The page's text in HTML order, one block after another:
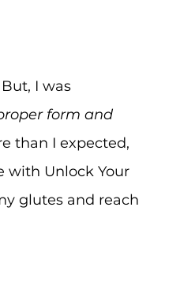
I was
form and
than I expected,
with Unlock Your
glutes and reach